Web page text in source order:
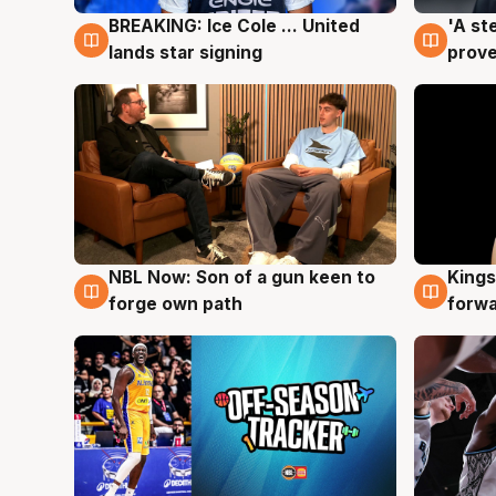
5 Aug
BREAKING: Ice Cole ... United
lands star signing
5 Aug
'A
5 Aug
NBL Now: Son of a gun keen to
forge own path
4 Aug